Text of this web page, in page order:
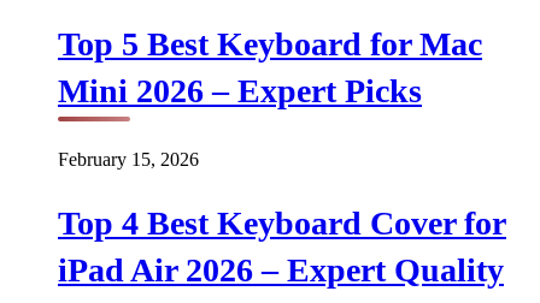
Top 5 Best Keyboard for Mac
Mini 2026 – Expert Picks
February 15, 2026
Top 4 Best Keyboard Cover for
iPad Air 2026 – Expert Quality